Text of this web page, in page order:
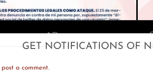
GET NOTIFICATIONS OF
post a comment.